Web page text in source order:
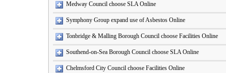
Medway Council choose SLA Online
Symphony Group expand use of Asbestos Online
Tonbridge & Malling Borough Council choose Facilities Online
Southend-on-Sea Borough Council choose SLA Online
Chelmsford City Council choose Facilities Online